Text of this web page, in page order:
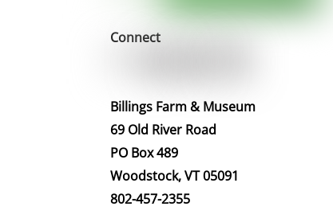
Connect
Billings Farm & Museum
69 Old River Road
PO Box 489
Woodstock, VT 05091
802-457-2355